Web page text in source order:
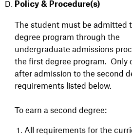
Policy & Procedure(s)
The student must be admitted
degree program through the
undergraduate admissions
the first degree program. Only
after admission to the second
requirements listed below.
To earn a second degree:
All requirements for the